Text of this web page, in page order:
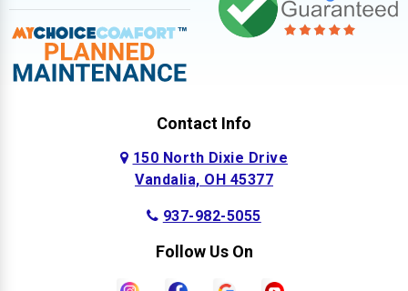
Contact Info
150 North Dixie Drive
Vandalia, OH 45377
937-982-5055
Follow Us On